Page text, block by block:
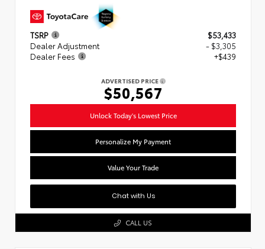
TSRP
$53,433
Dealer Adjustment
- $3,305
Dealer Fees
+$439
ADVERTISED PRICE
$50,567
Unlock Today's Lowest Price
Personalize My Payment
Value Your Trade
Chat with Us
CALL US